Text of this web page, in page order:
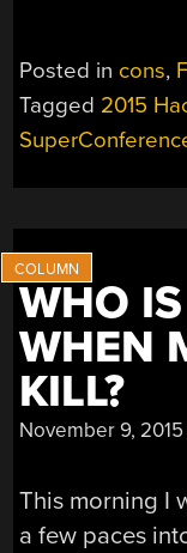
Posted in cons,
Tagged 2015
WHO
WHEN
KILL?
November 9, 2015
This morning I
a few paces